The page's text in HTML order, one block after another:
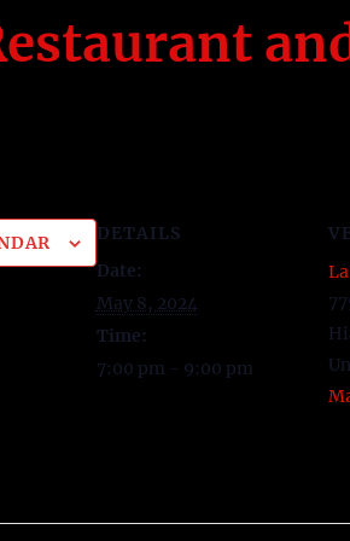
DETAILS
Date:
May 8, 2024
Time:
7:00 pm - 9:00 pm